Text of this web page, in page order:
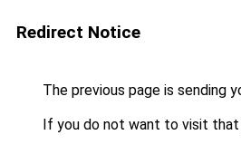
Redirect Notice
The previous page is sending
If you do not want to visit that